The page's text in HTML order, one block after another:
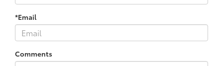
*Email
Comments